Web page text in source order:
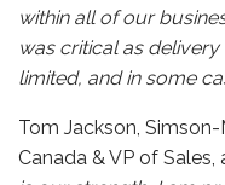
within all of our
was critical as
limited, and in some
Tom Jackson,
Canada & VP of Sales,